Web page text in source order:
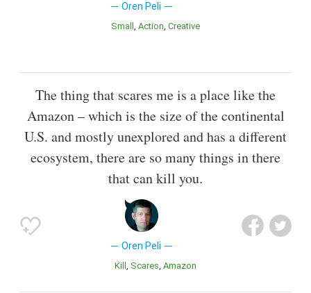
Oren Peli
Small Action Creative
The thing that scares me is a place like the
Amazon – which is the size of the continental
U.S. and mostly unexplored and has a different
ecosystem, there are so many things in there
that can kill you.
Oren Peli
Kill Scares Amazon